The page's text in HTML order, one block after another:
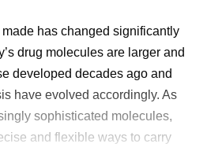
has changed significantly
drug molecules are larger and
developed decades ago and
have evolved accordingly. As
sophisticated molecules,
and flexible ways to carry